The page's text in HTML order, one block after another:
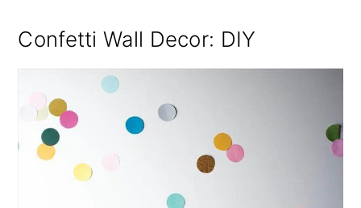
Confetti Wall Decor: DIY